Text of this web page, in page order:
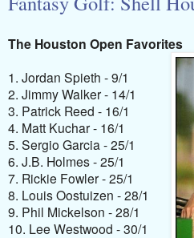
The Houston Open Favorites
1. Jordan Spieth - 9/1
2. Jimmy Walker - 14/1
3. Patrick Reed - 16/1
4. Matt Kuchar - 16/1
5. Sergio Garcia - 25/1
6. J.B. Holmes - 25/1
7. Rickie Fowler - 25/1
8. Louis Oostuizen - 28/1
9. Phil Mickelson - 28/1
10. Lee Westwood - 30/1